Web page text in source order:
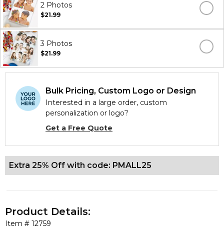
2 Photos
$21.99
3 Photos
$21.99
Bulk Pricing, Custom Logo or Design
Interested in a large order, custom
personalization or logo?
Get a Free Quote
Extra 25% Off with code: PMALL25
Item # 12759
Product Details: